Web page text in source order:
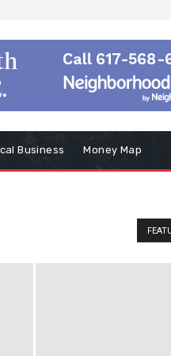
Business Money Map